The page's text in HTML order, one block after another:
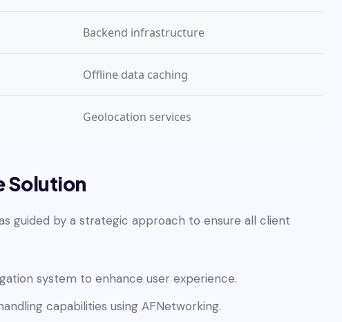
Backend infrastructure
Offline data caching
Geolocation services
Solution
guided by a strategic approach to ensure all client
system to enhance user experience.
capabilities using AFNetworking.